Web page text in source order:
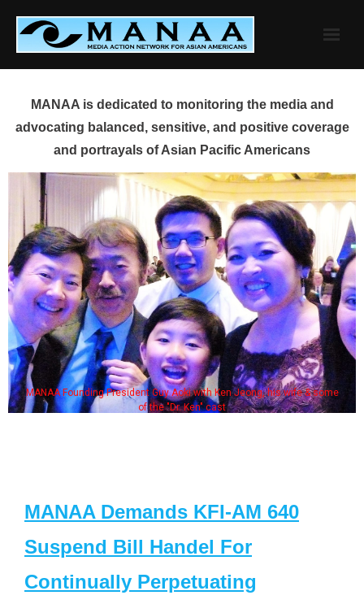
content
MANAA is dedicated to monitoring the media and
advocating balanced, sensitive, and positive coverage
and portrayals of Asian Pacific Americans
MANAA Founding President Guy Aoki with Ken Jeong, his wife & some
of the "Dr. Ken" cast
MANAA Demands KFI-AM 640
Suspend Bill Handel For
Continually Perpetuating